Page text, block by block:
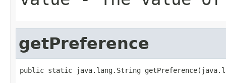
getPreference
public static java.lang.String